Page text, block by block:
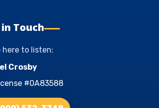
Touch
here to listen:
Crosby
#0A83588